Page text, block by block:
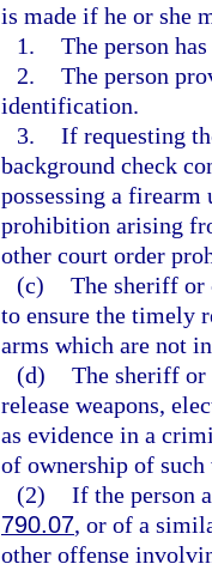
is made if he or she
1. The person
2. The person
identification.
3. If requesting
background check
possessing a
prohibition arising
other court order
(c) The sheriff or
to ensure the timely
arms which are not
(d) The sheriff or
release weapons,
as evidence in a
of ownership of such
(2) If the person
790.07, or of a
other offense